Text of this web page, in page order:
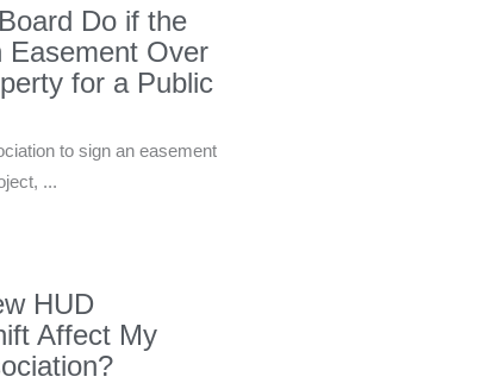
Do if the
Easement Over
for a Public
to sign an easement
...
HUD
Affect My